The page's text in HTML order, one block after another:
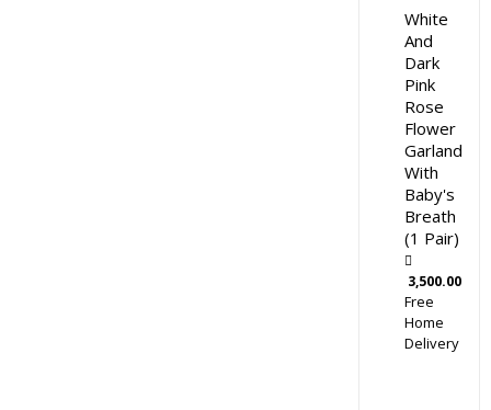
White
And
Dark
Pink
Rose
Flower
Garland
With
Baby's
Breath
(1 Pair)
3,500.00
Free
Home
Delivery